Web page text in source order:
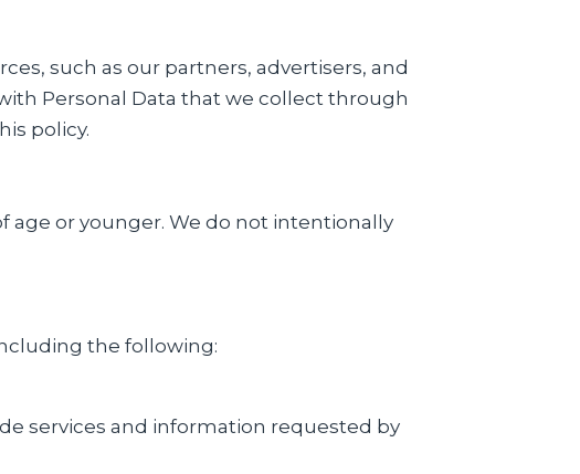
such as our partners, advertisers, and
Personal Data that we collect through
policy.
age or younger. We do not intentionally
the following:
services and information requested by